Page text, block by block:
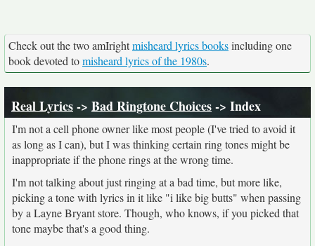
Check out the two amIrightmisheard lyrics booksincluding one
book devoted tomisheard lyrics of the 1980s.
Real Lyrics-> Bad Ringtone Choices-> Index
I'm not a cell phone owner like most people (I've tried to avoid it
as long as I can), but I was thinking certain ring tones might be
inappropriate if the phone rings at the wrong time.
I'm not talking about just ringing at a bad time, but more like,
picking a tone with lyrics in it like "i like big butts" when passing
by a Layne Bryant store. Though, who knows, if you picked that
tone maybe that's a good thing.